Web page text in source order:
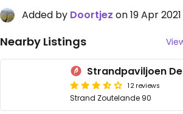
Added by Doortjez on 19 Apr 2021
Nearby Listings
12 reviews
Strand Zoutelande 90